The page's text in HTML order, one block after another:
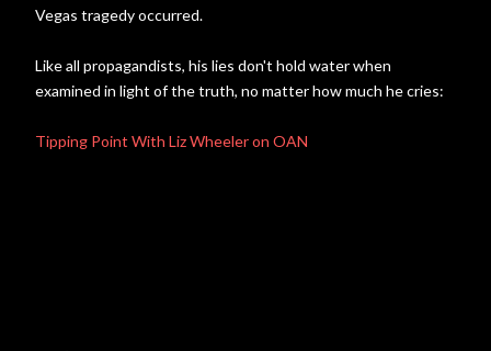
Vegas tragedy occurred.
Like all propagandists, his lies don't hold water when
examined in light of the truth, no matter how much he cries:
Tipping Point With Liz Wheeler on OAN